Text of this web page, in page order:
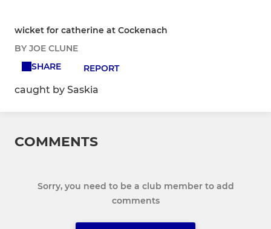
wicket for catherine at Cockenach
BY JOE CLUNE
SHARE
REPORT
caught by Saskia
COMMENTS
Sorry, you need to be a club member to add
comments